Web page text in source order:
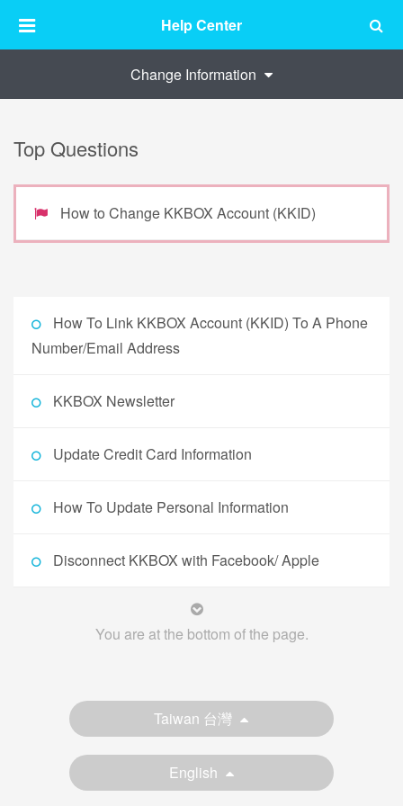
Help Center
Change Information
Top Questions
How to Change KKBOX Account (KKID)
How To Link KKBOX Account (KKID) To A Phone
Number/Email Address
KKBOX Newsletter
Update Credit Card Information
How To Update Personal Information
Disconnect KKBOX with Facebook/ Apple
You are at the bottom of the page.
Taiwan 台灣
English